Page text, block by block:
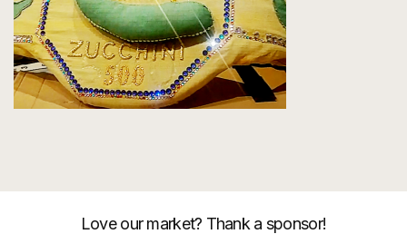
Love our market? Thank a sponsor!